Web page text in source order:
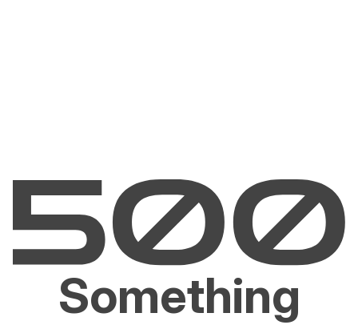
Something